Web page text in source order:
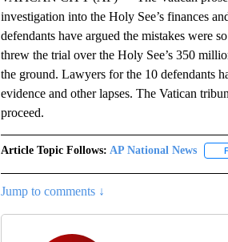
investigation into the Holy See’s finances
defendants have argued the mistakes were
threw the trial over the Holy See’s 350
the ground. Lawyers for the 10 defendants
evidence and other lapses. The Vatican
proceed.
Article Topic Follows: AP National News
Jump to comments ↓